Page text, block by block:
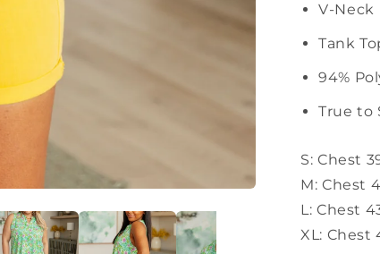
V-Neck
Tank
94%
True to
S: Chest
M: Chest
L: Chest
XL: Chest